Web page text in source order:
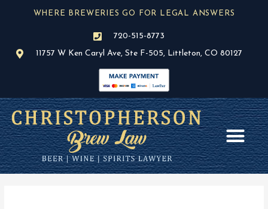
WHERE BREWERIES GO FOR LEGAL ANSWERS
720-515-8773
11757 W Ken Caryl Ave, Ste F-505, Littleton, CO 80127